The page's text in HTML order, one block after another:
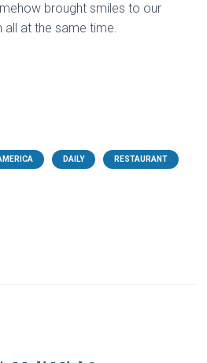
brought smiles to our
at the same time.
DAILY RESTAURANT